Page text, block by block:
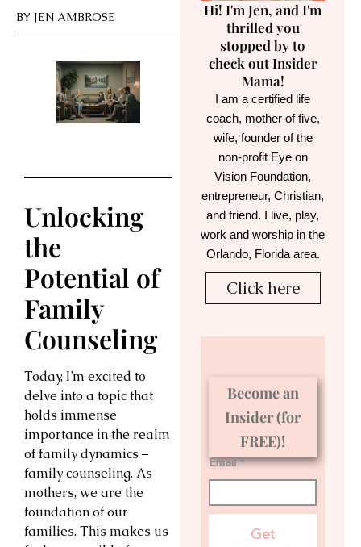
BY JEN AMBROSE
Unlocking
the
Potential of
Family
Counseling
Today, I’m excited to
delve into a topic that
holds immense
importance in the realm
of family dynamics –
family counseling. As
mothers, we are the
foundation of our
families. This makes us
Hi! I'm Jen, and I'm
thrilled you
stopped by to
check out Insider
Mama!
I am a certified life
coach, mother of five,
wife, founder of the
non-profit Eye on
Vision Foundation,
entrepreneur, Christian,
and friend. I live, play,
work and worship in the
Orlando, Florida area.
Click here
Become an
Insider (for
FREE)!
Email *
Get